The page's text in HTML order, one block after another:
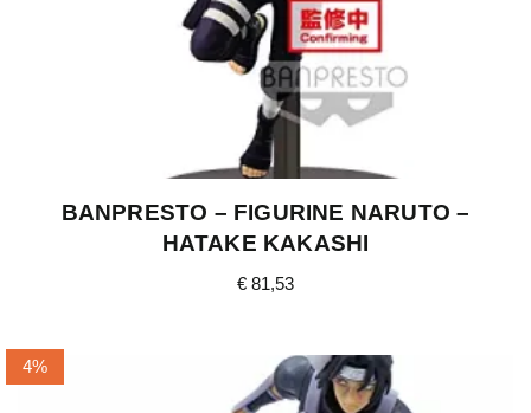
BANPRESTO – FIGURINE NARUTO –
HATAKE KAKASHI
€ 81,53
4%